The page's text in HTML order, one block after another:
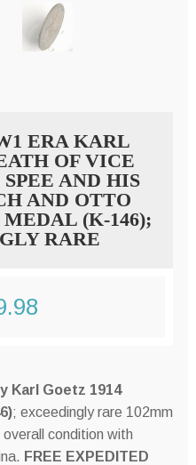
ERA KARL
OF VICE
AND HIS
AND OTTO
(K-146);
RARE
Karl Goetz 1914
; exceedingly rare 102mm
condition with
FREE EXPEDITED